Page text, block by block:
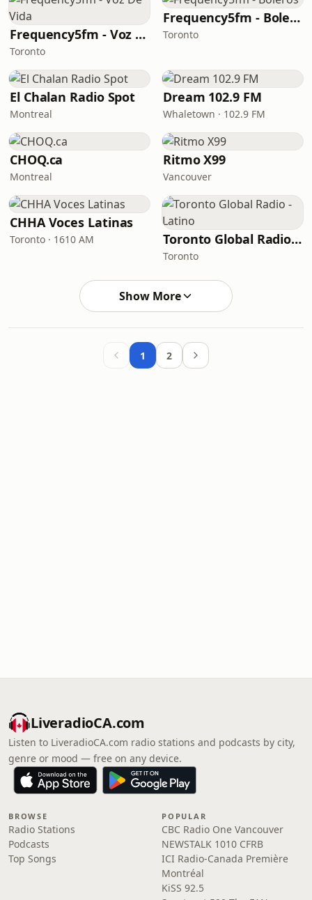
Frequency5fm - Voz De Vida
Toronto
Frequency5fm - Boleros
Toronto
El Chalan Radio Spot
Montreal
Dream 102.9 FM
Whaletown · 102.9 FM
CHOQ.ca
Montreal
Ritmo X99
Vancouver
CHHA Voces Latinas
Toronto · 1610 AM Toronto Global Radio - Latino
Toronto
Show More
1 2
LiveradioCA.com
Listen to LiveradioCA.com radio stations and podcasts by city,
genre or mood — free on any device.
BROWSE
Radio Stations
Podcasts
Top Songs
POPULAR
CBC Radio One Vancouver
NEWSTALK 1010 CFRB
ICI Radio-Canada Première
Montréal
KiSS 92.5